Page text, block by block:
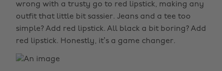
wrong with a trusty go to red lipstick, making any
outfit that little bit sassier. Jeans and a tee too
simple? Add red lipstick. All black a bit boring? Add
red lipstick. Honestly, it’s a game changer.